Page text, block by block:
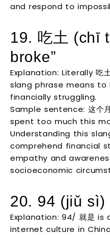
and respond to
19. 吃土 (chī
broke”
Explanation: Literally 吃
slang phrase means
financially struggling.
Sample sentence: 这个
spent too much this
Understanding this
comprehend financial
empathy and
socioeconomic
20. 94 (jiǔ sì)
Explanation: 94/ 就是
internet culture in